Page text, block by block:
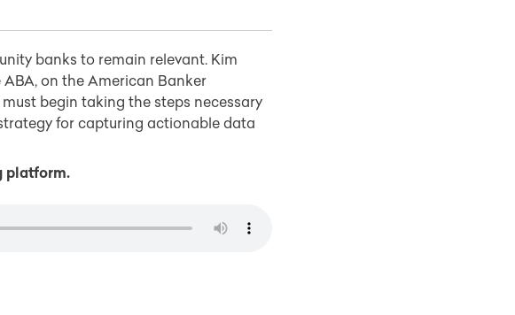
banks to remain relevant. Kim
ABA, on the American Banker
begin taking the steps necessary
for capturing actionable data
platform.